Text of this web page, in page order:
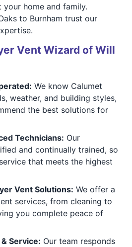
home and family.
to Burnham trust our
Vent Wizard of Will
We know Calumet
weather, and building styles,
the best solutions for
Technicians: Our
and continually trained, so
that meets the highest
Vent Solutions: We offer a
services, from cleaning to
you complete peace of
Service: Our team responds